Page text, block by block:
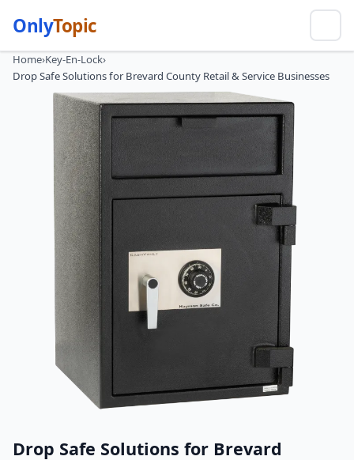
OnlyTopic
Home›Key-En-Lock›
Drop Safe Solutions for Brevard County Retail & Service Businesses
Drop Safe Solutions for Brevard